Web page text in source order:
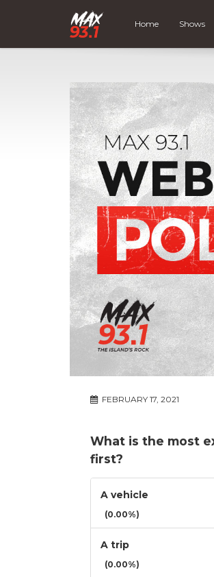
Home Shows
FEBRUARY 17, 2021
What is the most
first?
A vehicle
(0.00%)
A trip
(0.00%)